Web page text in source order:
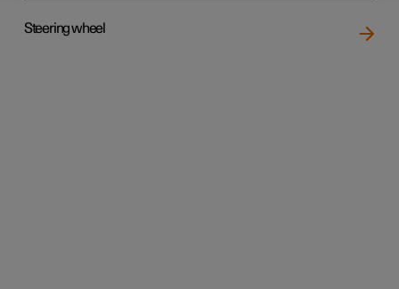
Steering wheel